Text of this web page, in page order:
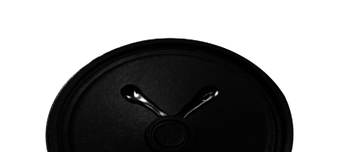
Stetron Mailing List